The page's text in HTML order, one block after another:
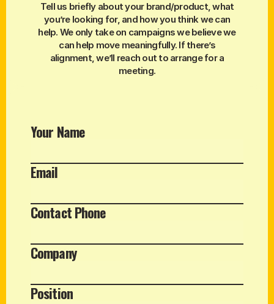
Tell us briefly about your brand/product, what
you’re looking for, and how you think we can
help. We only take on campaigns we believe we
can help move meaningfully. If there’s
alignment, we’ll reach out to arrange for a
meeting.
Your Name
Email
Contact Phone
Company
Position